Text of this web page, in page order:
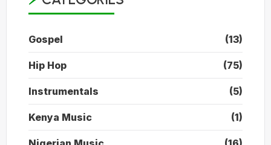
Gospel (13)
Hip Hop (75)
Instrumentals (5)
Kenya Music (1)